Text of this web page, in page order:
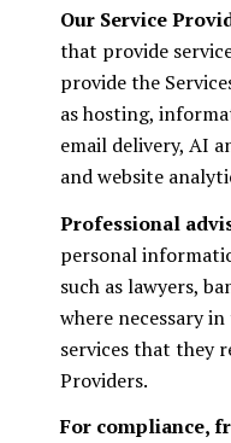
Our Service
that provide
provide the
as hosting,
email delivery, AI
and website
Professional
personal
such as lawyers,
where necessary
services that they
Providers.
For compliance,